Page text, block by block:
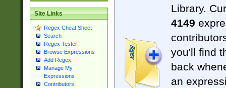
Site Links
Regex Cheat Sheet
Search
Regex Tester
Browse Expressions
Add Regex
Manage My
Expressions
Contributors
Library.
4149
you'll find
back
an